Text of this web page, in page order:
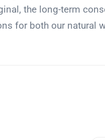
the long-term
for both our natural